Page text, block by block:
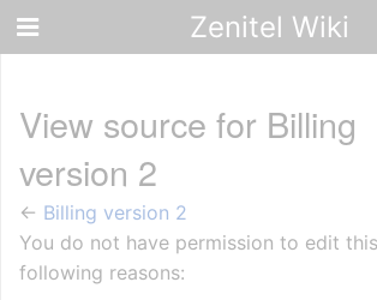
Zenitel Wiki
View source for Billing
version 2
← Billing version 2
You do not have permission to edit
following reasons: